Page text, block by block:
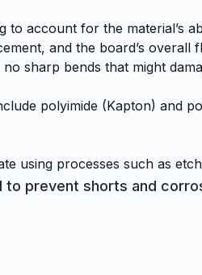
account for the material’s
and the board’s overall
sharp bends that might
polyimide (Kapton) and
using processes such as
prevent shorts and